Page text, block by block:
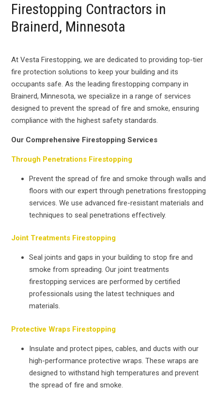
Firestopping Contractors in
Brainerd, Minnesota
At Vesta Firestopping, we are dedicated to providing top-tier
fire protection solutions to keep your building and its
occupants safe. As the leading firestopping company in
Brainerd, Minnesota, we specialize in a range of services
designed to prevent the spread of fire and smoke, ensuring
compliance with the highest safety standards.
Our Comprehensive Firestopping Services
Through Penetrations Firestopping
Prevent the spread of fire and smoke through walls and
floors with our expert through penetrations firestopping
services. We use advanced fire-resistant materials and
techniques to seal penetrations effectively.
Joint Treatments Firestopping
Seal joints and gaps in your building to stop fire and
smoke from spreading. Our joint treatments
firestopping services are performed by certified
professionals using the latest techniques and
materials.
Protective Wraps Firestopping
Insulate and protect pipes, cables, and ducts with our
high-performance protective wraps. These wraps are
designed to withstand high temperatures and prevent
the spread of fire and smoke.